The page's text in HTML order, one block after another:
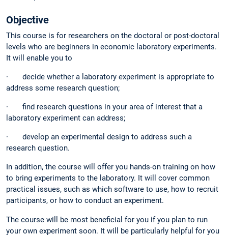
Objective
This course is for researchers on the doctoral or post-doctoral
levels who are beginners in economic laboratory experiments.
It will enable you to
· decide whether a laboratory experiment is appropriate to
address some research question;
· find research questions in your area of interest that a
laboratory experiment can address;
· develop an experimental design to address such a
research question.
In addition, the course will offer you hands-on training on how
to bring experiments to the laboratory. It will cover common
practical issues, such as which software to use, how to recruit
participants, or how to conduct an experiment.
The course will be most beneficial for you if you plan to run
your own experiment soon. It will be particularly helpful for you